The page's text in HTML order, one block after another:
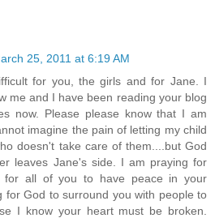
25, 2011 at 6:19 AM
for you, the girls and for Jane. I
me and I have been reading your blog
now. Please please know that I am
imagine the pain of letting my child
doesn't take care of them....but God
leaves Jane's side. I am praying for
for all of you to have peace in your
for God to surround you with people to
I know your heart must be broken.